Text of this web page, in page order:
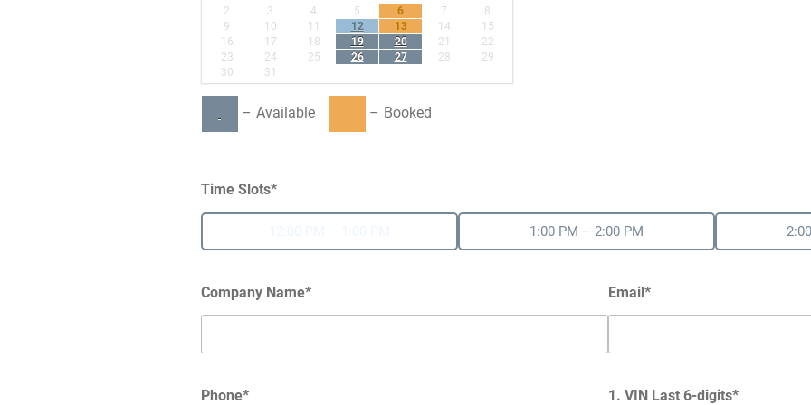
2
3 4 5 6 7
8
9
10 11 ·
12 13 14
15
16
17 18 19 20 21
22
23
24 25 26 27 28
29
30
31
– Available – Booked
Time Slots*
1:00 PM – 2:00 PM
Company Name* Email*
Phone* 1. VIN Last 6-digits*